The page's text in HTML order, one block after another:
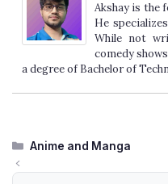
Akshay is the
He
While not
comedy
a degree of Bachelor of
Categories
Anime and Manga